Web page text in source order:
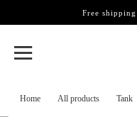
Home All products Tank
Free